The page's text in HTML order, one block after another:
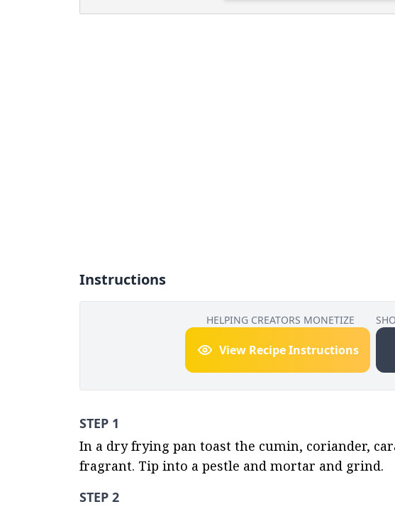
Instructions
HELPING CREATORS MONETIZE
View Recipe Instructions
STEP 1
In a dry frying pan toast the cumin, coriander,
fragrant. Tip into a pestle and mortar and grind.
STEP 2